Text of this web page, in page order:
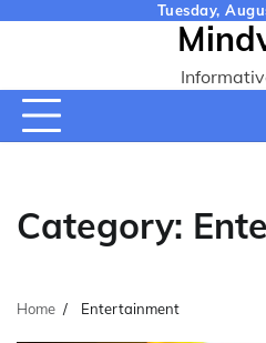
Tuesday,
Category:
Home Entertainment